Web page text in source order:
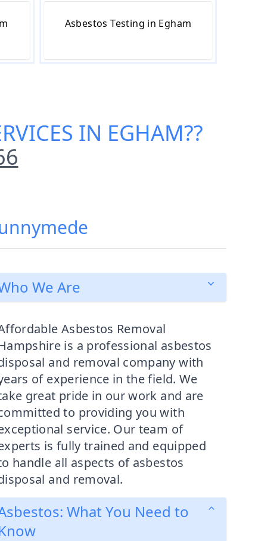
Asbestos Testing in Egham
IN EGHAM??
We Are
Asbestos Removal
is a professional asbestos
and removal company with
of experience in the field. We
great pride in our work and are
to providing you with
service. Our team of
is fully trained and equipped
handle all aspects of asbestos
and removal.
What You Need to